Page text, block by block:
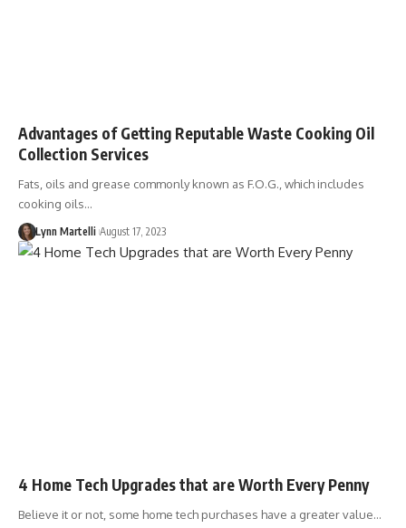
Advantages of Getting Reputable Waste Cooking Oil
Collection Services
Fats, oils and grease commonly known as F.O.G., which includes
cooking oils…
Lynn Martelli August 17, 2023
4 Home Tech Upgrades that are Worth Every Penny
Believe it or not, some home tech purchases have a greater value…